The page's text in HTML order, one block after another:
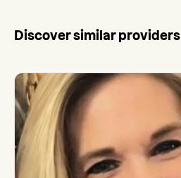
Discover similar providers